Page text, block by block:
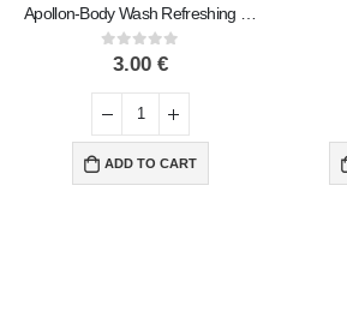
out of 5
3.00 €
ADD TO CART